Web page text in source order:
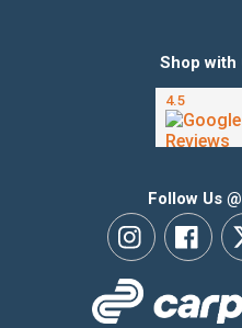
Follow Us
Shop with